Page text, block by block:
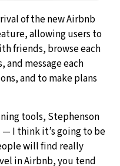
of the new Airbnb
allowing users to
friends, browse each
and message each
and to make plans
tools, Stephenson
I think it’s going to be
will find really
in Airbnb, you tend